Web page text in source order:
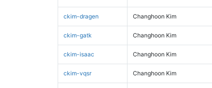
ckim-dragen Changhoon Kim
ckim-gatk Changhoon Kim
ckim-isaac Changhoon Kim
ckim-vqsr Changhoon Kim